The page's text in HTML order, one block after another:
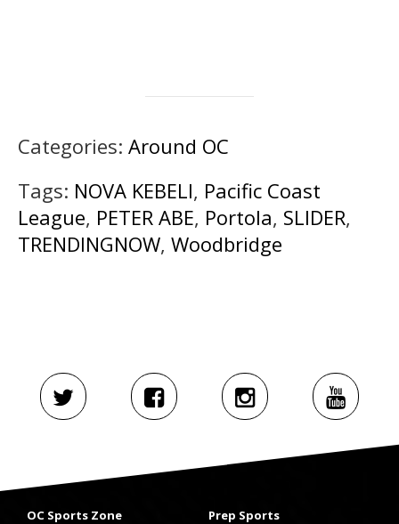
Categories: Around OC
Tags: NOVA KEBELI, Pacific Coast
League, PETER ABE, Portola, SLIDER,
TRENDINGNOW, Woodbridge
OC Sports Zone
Prep Sports